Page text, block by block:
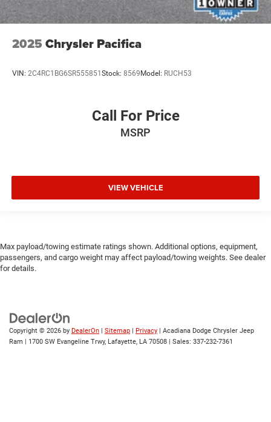
2025 Chrysler Pacifica
VIN: 2C4RC1BG6SR555851 Stock: 8569 Model: RUCH53
Call For Price
MSRP
VIEW VEHICLE
Max payload/towing estimate ratings shown. Additional options, equipment,
passengers, and cargo weight may affect payload/towing weights. See dealer
for details.
Copyright © 2026 by DealerOn | Sitemap | Privacy | Acadiana Dodge Chrysler Jeep
Ram | 1700 SW Evangeline Trwy, Lafayette, LA 70508 | Sales: 337-232-7361